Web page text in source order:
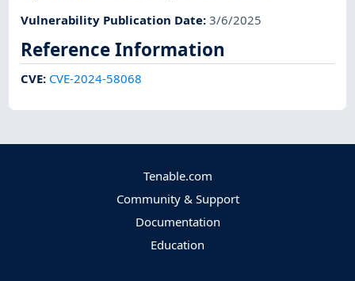
Vulnerability Publication Date:3/6/2025
Reference Information
CVE: CVE-2024-58068
Tenable.com
Community & Support
Documentation
Education